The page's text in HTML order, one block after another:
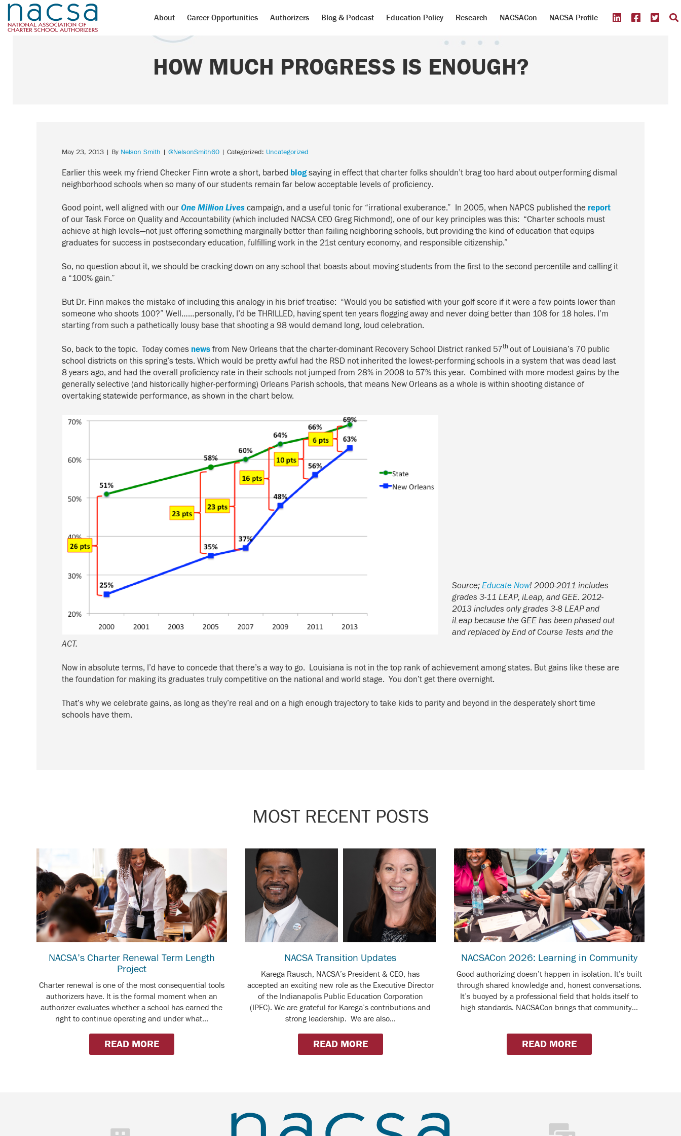
About Career Opportunities Authorizers Blog & Podcast Education Policy Research NACSACon NACSA Profile
HOW MUCH PROGRESS IS ENOUGH?
May 23, 2013 | By Nelson Smith | @NelsonSmith60 | Categorized: Uncategorized
Earlier this week my friend Checker Finn wrote a short, barbed blogsaying in effect that charter folks shouldn’t brag too hard about outperforming dismal
neighborhood schools when so many of our students remain far below acceptable levels of proficiency.
Good point, well aligned with our One Million Lives campaign, and a useful tonic for “irrational exuberance.” In 2005, when NAPCS published the report
of our Task Force on Quality and Accountability (which included NACSA CEO Greg Richmond), one of our key principles was this: “Charter schools must
achieve at high levels—not just offering something marginally better than failing neighboring schools, but providing the kind of education that equips
graduates for success in postsecondary education, fulfilling work in the 21st century economy, and responsible citizenship.”
So, no question about it, we should be cracking down on any school that boasts about moving students from the first to the second percentile and calling it
a “100% gain.”
But Dr. Finn makes the mistake of including this analogy in his brief treatise: “Would you be satisfied with your golf score if it were a few points lower than
someone who shoots 100?” Well……personally, I’d be THRILLED, having spent ten years flogging away and never doing better than 108 for 18 holes. I’m
starting from such a pathetically lousy base that shooting a 98 would demand long, loud celebration.
So, back to the topic. Today comes news from New Orleans that the charter-dominant Recovery School District ranked 57th out of Louisiana’s 70 public
school districts on this spring’s tests. Which would be pretty awful had the RSD not inherited the lowest-performing schools in a system that was dead last
8 years ago, and had the overall proficiency rate in their schools not jumped from 28% in 2008 to 57% this year. Combined with more modest gains by the
generally selective (and historically higher-performing) Orleans Parish schools, that means New Orleans as a whole is within shooting distance of
overtaking statewide performance, as shown in the chart below.
Source; Educate Now! 2000-2011 includes
grades 3-11 LEAP, iLeap, and GEE. 2012-
2013 includes only grades 3-8 LEAP and
iLeap because the GEE has been phased out
and replaced by End of Course Tests and the
ACT.
Now in absolute terms, I’d have to concede that there’s a way to go. Louisiana is not in the top rank of achievement among states. But gains like these are
the foundation for making its graduates truly competitive on the national and world stage. You don’t get there overnight.
That’s why we celebrate gains, as long as they’re real and on a high enough trajectory to take kids to parity and beyond in the desperately short time
schools have them.
MOST RECENT POSTS
NACSA’s Charter Renewal Term Length
Project
Charter renewal is one of the most consequential tools
authorizers have. It is the formal moment when an
authorizer evaluates whether a school has earned the
right to continue operating and under what...
READ MORE
NACSA Transition Updates
Karega Rausch, NACSA’s President & CEO, has
accepted an exciting new role as the Executive Director
of the Indianapolis Public Education Corporation
(IPEC). We are grateful for Karega’s contributions and
strong leadership. We are also...
READ MORE
NACSACon 2026: Learning in Community
Good authorizing doesn’t happen in isolation. It’s built
through shared knowledge and, honest conversations.
It’s buoyed by a professional field that holds itself to
high standards. NACSACon brings that community...
READ MORE